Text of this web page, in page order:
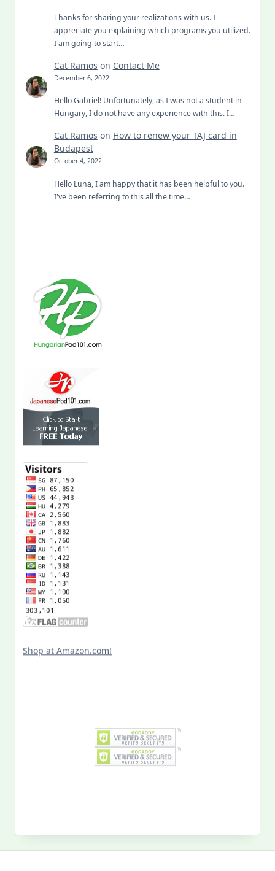
Thanks for sharing your realizations with us. I
appreciate you explaining which programs you utilized.
I am going to start…
Cat Ramos on Contact Me
December 6, 2022
Hello Gabriel! Unfortunately, as I was not a student in
Hungary, I do not have any experience with this. I…
Cat Ramos on How to renew your TAJ card in
Budapest
October 4, 2022
Hello Luna, I am happy that it has been helpful to you.
I've been referring to this all the time…
Past